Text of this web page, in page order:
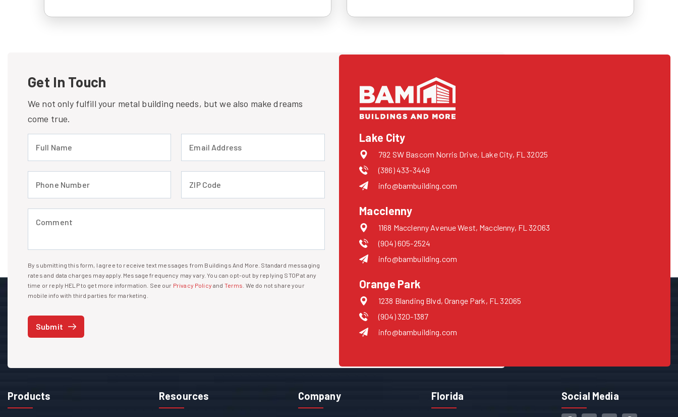
Get In Touch
We not only fulfill your metal building needs, but we also make dreams
come true.
I agree to receive text messages
By submitting this form, I agree to receive text messages from Buildings And More. Standard messaging
rates and data charges may apply. Message frequency may vary. You can opt-out by replying STOP at any
time or reply HELP to get more information. See our Privacy Policy and Terms . We do not share your
mobile info with third parties for marketing.
Submit
Lake City
792 SW Bascom Norris Drive, Lake City, FL 32025
(386) 433-3449
info@bambuilding.com
Macclenny
1168 Macclenny Avenue West, Macclenny, FL 32063
(904) 605-2524
info@bambuilding.com
Orange Park
1238 Blanding Blvd, Orange Park, FL 32065
(904) 320-1387
info@bambuilding.com
Products Resources Company Florida Social Media